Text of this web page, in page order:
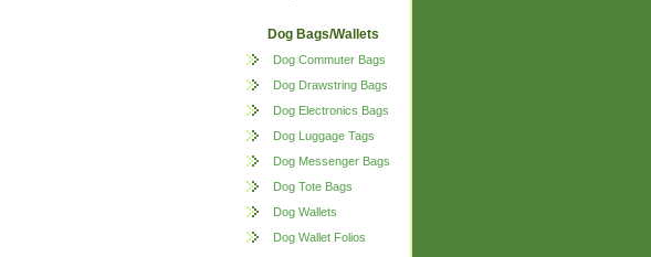
Dog Bags/Wallets
Dog Commuter Bags
Dog Drawstring Bags
Dog Electronics Bags
Dog Luggage Tags
Dog Messenger Bags
Dog Tote Bags
Dog Wallets
Dog Wallet Folios